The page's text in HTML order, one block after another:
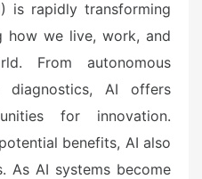
is rapidly transforming
how we live, work, and
From autonomous
diagnostics, AI offers
for innovation.
benefits, AI also
As AI systems become